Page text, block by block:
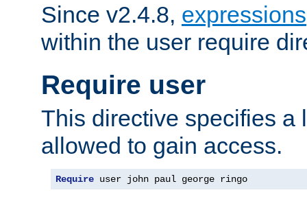
Since v2.4.8, expressions
within the user require
Require user
This directive specifies a
allowed to gain access.
Require user john paul george ringo